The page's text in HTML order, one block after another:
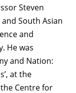
Steven
South Asian
and
He was
and Nation:
at the
Centre for